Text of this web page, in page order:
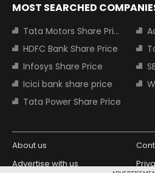
MOST SEARCHED
Tata Motors Share Price
HDFC Bank Share Price
Infosys Share Price
Icici bank share price
Tata Power Share Price
About us
Advertise with us